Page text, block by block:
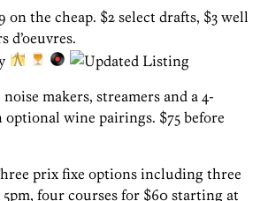
on the cheap. $2 select drafts, $3 well
d’oeuvres.
noise makers, streamers and a 4-
wine pairings. $75 before
prix fixe options including three
four courses for $60 starting at